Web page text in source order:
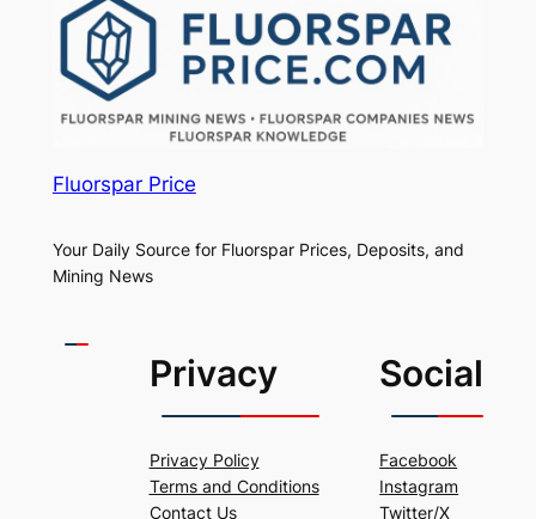
Fluorspar Price
Your Daily Source for Fluorspar Prices, Deposits, and
Mining News
Privacy
Privacy Policy
Terms and Conditions
Contact Us
Social
Facebook
Instagram
Twitter/X